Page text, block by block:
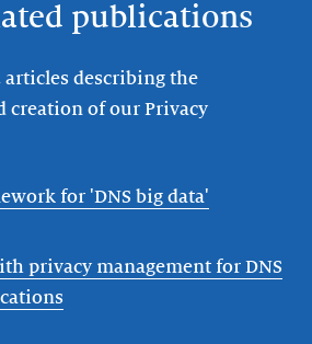
publications
articles describing the
creation of our Privacy
for 'DNS big data'
privacy management for DNS